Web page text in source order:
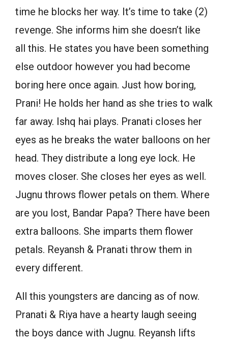
time he blocks her way. It’s time to take (2)
revenge. She informs him she doesn’t like
all this. He states you have been something
else outdoor however you had become
boring here once again. Just how boring,
Prani! He holds her hand as she tries to walk
far away. Ishq hai plays. Pranati closes her
eyes as he breaks the water balloons on her
head. They distribute a long eye lock. He
moves closer. She closes her eyes as well.
Jugnu throws flower petals on them. Where
are you lost, Bandar Papa? There have been
extra balloons. She imparts them flower
petals. Reyansh & Pranati throw them in
every different.
All this youngsters are dancing as of now.
Pranati & Riya have a hearty laugh seeing
the boys dance with Jugnu. Reyansh lifts